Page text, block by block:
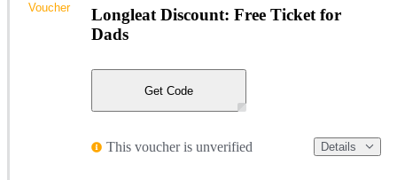
Longleat Discount: Free Ticket for
Dads
Get Code
This voucher is unverified Details
Voucher